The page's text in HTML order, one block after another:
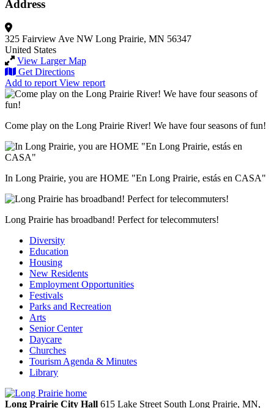
Address
325 Fairview Ave NW Long Prairie, MN 56347
United States
View Larger Map
Get Directions
Add to report View report
Come play on the Long Prairie River! We have four seasons of fun!
In Long Prairie, you are HOME "En Long Prairie, estás en CASA"
Long Prairie has broadband! Perfect for telecommuters!
Diversity
Education
Housing
New Residents
Employment Opportunities
Festivals
Parks and Recreation
Arts
Senior Center
Daycare
Churches
Tourism Agenda & Minutes
Library
Long Prairie City Hall 615 Lake Street South Long Prairie, MN,